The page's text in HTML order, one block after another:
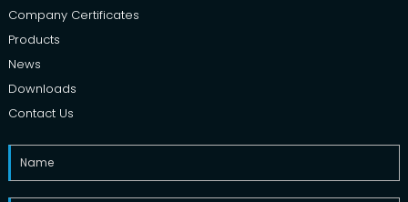
Company Certificates
Products
News
Downloads
Contact Us